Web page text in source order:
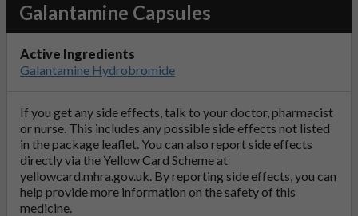
Galantamine Capsules
Active Ingredients
Galantamine Hydrobromide
If you get any side effects, talk to your doctor, pharmacist
or nurse. This includes any possible side effects not listed
in the package leaflet. You can also report side effects
directly via the Yellow Card Scheme at
yellowcard.mhra.gov.uk. By reporting side effects, you can
help provide more information on the safety of this
medicine.